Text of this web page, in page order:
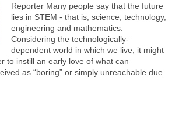
Reporter Many people say that the future
lies in STEM - that is, science, technology,
engineering and mathematics.
Considering the technologically-
dependent world in which we live, it might
to instill an early love of what can
as “boring” or simply unreachable due